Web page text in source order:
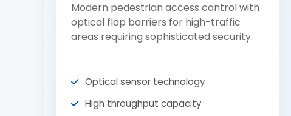
Modern pedestrian access control with
optical flap barriers for high-traffic
areas requiring sophisticated security.
Optical sensor technology
High throughput capacity